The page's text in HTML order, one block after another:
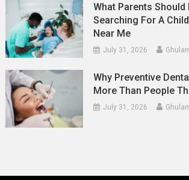
What Parents Should
Searching For A
Near Me
July 31, 2026
Why Preventive
More Than People
July 31, 2026